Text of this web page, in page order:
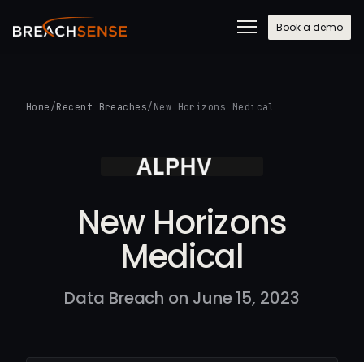
Book a demo
Home /Recent Breaches/ New Horizons Medical
New Horizons
Medical
Data Breach on June 15, 2023